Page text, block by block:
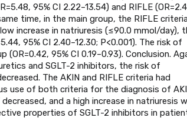
95% CI 2.22–13.54) and RIFLE
time, in the main group, the RIFLE
increase in natriuresis (≤90.0 mmol/day),
95% CI 2.40–12.30; P<0.001). The risk of
95% CI 0.19–0.93). Conclusion.
and SGLT-2 inhibitors, the risk of
The AKIN and RIFLE criteria had
use of both criteria for the diagnosis of
and a high increase in natriuresis
properties of SGLT-2 inhibitors in